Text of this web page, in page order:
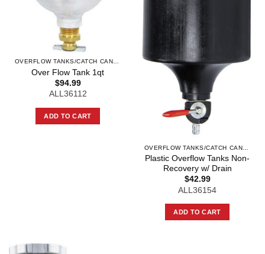
Over Flow Tank 1qt
$94.99
ALL36112
ADD TO CART
OVERFLOW TANKS/CATCH CANS AND COMPO
Plastic Overflow Tanks Non-
Recovery w/ Drain
$42.99
ALL36154
ADD TO CART